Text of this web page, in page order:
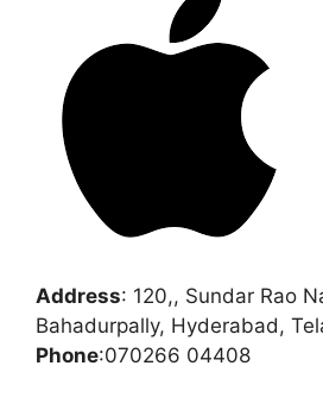
Address: 120,, Sundar Rao
Bahadurpally, Hyderabad,
Phone:070266 04408